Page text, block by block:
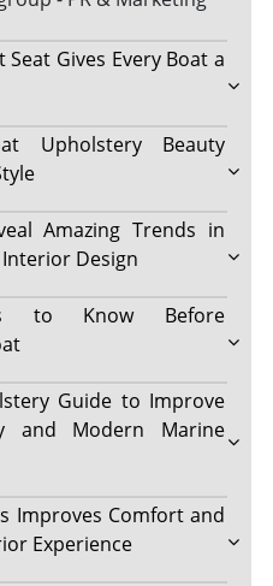
Gives Every Boat a
Upholstery Beauty
Amazing Trends in
Design
to Know Before
Guide to Improve
and Modern Marine
Improves Comfort and
Experience